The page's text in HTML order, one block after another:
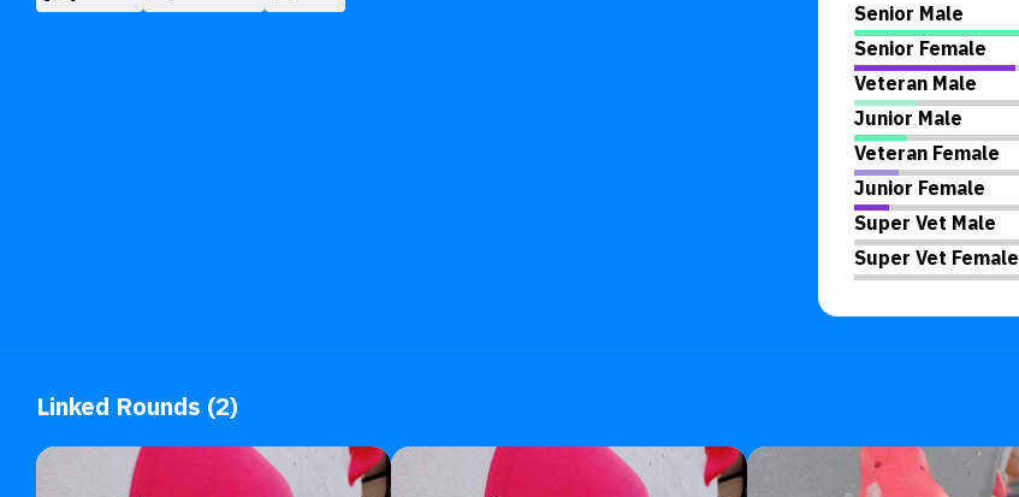
Senior Male
Senior Female
Veteran Male
Junior Male
Veteran Female
Junior Female
Super Vet Male
Super Vet Female
Linked Rounds (2)